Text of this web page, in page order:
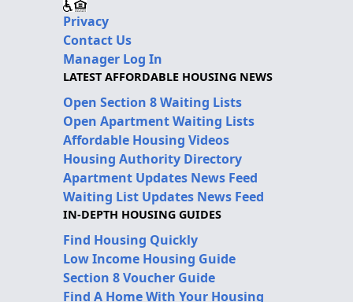
Privacy
Contact Us
Manager Log In
LATEST AFFORDABLE HOUSING NEWS
Open Section 8 Waiting Lists
Open Apartment Waiting Lists
Affordable Housing Videos
Housing Authority Directory
Apartment Updates News Feed
Waiting List Updates News Feed
IN-DEPTH HOUSING GUIDES
Find Housing Quickly
Low Income Housing Guide
Section 8 Voucher Guide
Find A Home With Your Housing